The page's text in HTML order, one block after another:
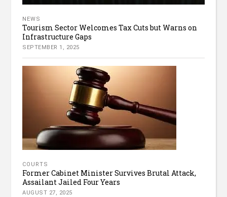
NEWS
Tourism Sector Welcomes Tax Cuts but Warns on
Infrastructure Gaps
SEPTEMBER 1, 2025
COURTS
Former Cabinet Minister Survives Brutal Attack,
Assailant Jailed Four Years
AUGUST 27, 2025